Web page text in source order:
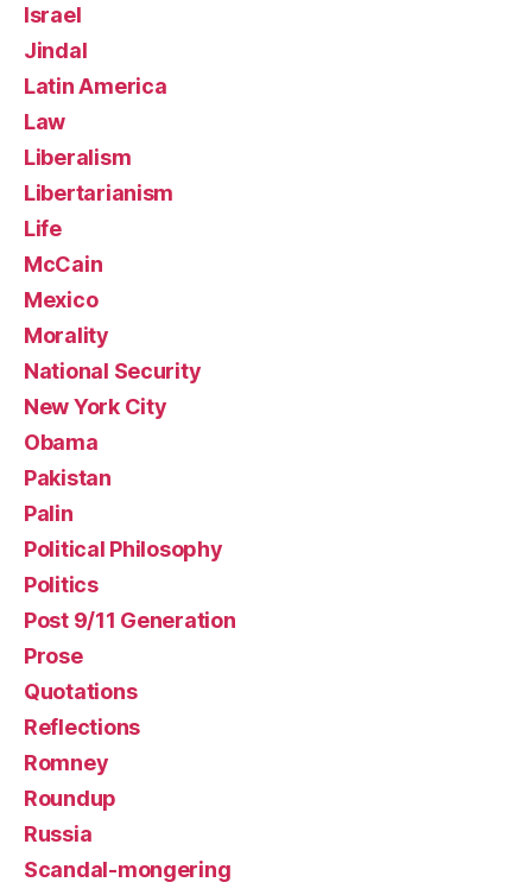
Israel
Jindal
Latin America
Law
Liberalism
Libertarianism
Life
McCain
Mexico
Morality
National Security
New York City
Obama
Pakistan
Palin
Political Philosophy
Politics
Post 9/11 Generation
Prose
Quotations
Reflections
Romney
Roundup
Russia
Scandal-mongering